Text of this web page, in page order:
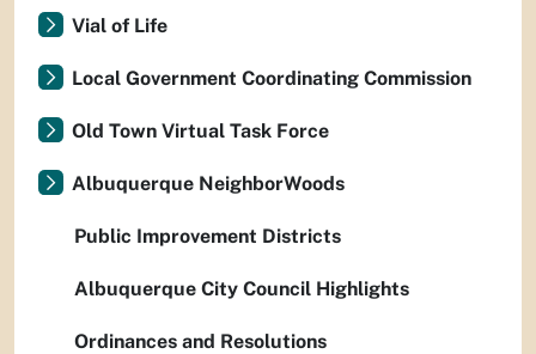
Vial of Life
Local Government Coordinating Commission
Old Town Virtual Task Force
Albuquerque NeighborWoods
Public Improvement Districts
Albuquerque City Council Highlights
Ordinances and Resolutions